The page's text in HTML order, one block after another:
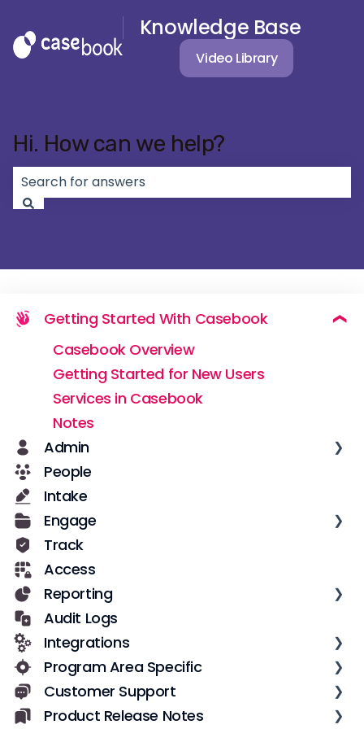
Knowledge Base
Video Library
Hi. How can we help?
Getting Started With Casebook
Casebook Overview
Getting Started for New Users
Services in Casebook
Notes
Admin
Casebook Security
Roles and Permissions
User Management
Notifications
Data
Field Configuration
Dynamic Fields
Forms
Workflows
Implementation & Adoption
People
Intake
Engage
Text Messages
Configuration
Notes
Track
Access
Reporting
Overview
Datasets
Dashboards
Pre-built Reports
Custom Reports
Audit Logs
Integrations
Low-code incoming integrations with
Zapier
Custom incoming integrations with
Casebook API
Program Area Specific
VOCA Reporting
Customer Support
Getting Unstuck
Product Release Notes